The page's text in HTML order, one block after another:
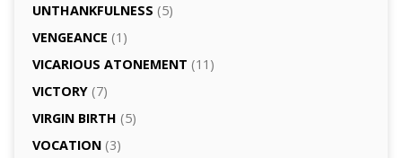
UNTHANKFULNESS (5)
VENGEANCE (1)
VICARIOUS ATONEMENT (11)
VICTORY(7)
VIRGIN BIRTH (5)
VOCATION(3)